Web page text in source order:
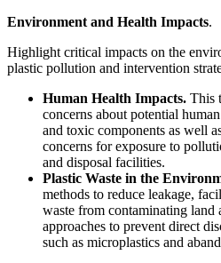
Environment and Health Impacts.
Highlight critical impacts on the
plastic pollution and intervention
Human Health Impacts. This
concerns about potential
and toxic components as well
concerns for exposure to
and disposal facilities.
Plastic Waste in the
methods to reduce leakage,
waste from contaminating
approaches to prevent direct
such as microplastics and